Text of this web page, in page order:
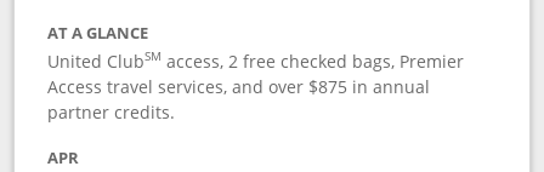
AT A GLANCE
United ClubSM access, 2 free checked bags, Premier
Access travel services, and over $875 in annual
partner credits.
APR